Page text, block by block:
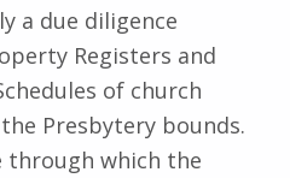
a due diligence
Registers and
of church
Presbytery bounds.
through which the